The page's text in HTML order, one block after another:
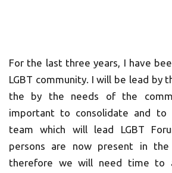
For the last three years, I have
LGBT community. I will be lead by
the by the needs of the
important to consolidate and to
team which will lead LGBT
persons are now present in the
therefore we will need time to